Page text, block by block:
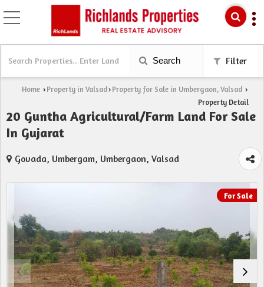
Search Filter
Home › Property in Valsad› Property for Sale in Umbergaon, Valsad ›
Property Detail
20 Guntha Agricultural/Farm Land For Sale
In Gujarat
Govada, Umbergam, Umbergaon, Valsad
For Sale